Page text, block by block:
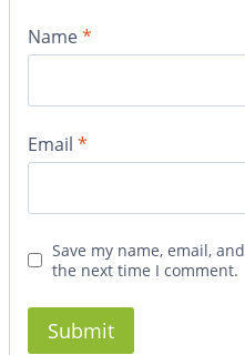
Name*
Email *
Save my name, email,
the next time I comment.